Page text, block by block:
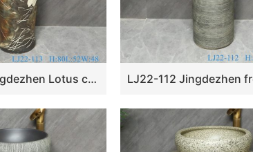
LJ22-113 Jingdezhen Lotus carved floral porcelain outdoor garden wash sink with pedestal